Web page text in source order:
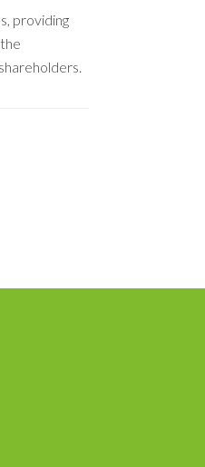
providing